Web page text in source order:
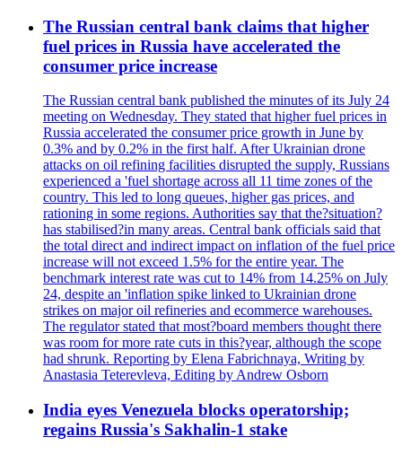
The Russian central bank claims that higher
fuel prices in Russia have accelerated the
consumer price increase
The Russian central bank published the minutes of its July 24
meeting on Wednesday. They stated that higher fuel prices in
Russia accelerated the consumer price growth in June by
0.3% and by 0.2% in the first half. After Ukrainian drone
attacks on oil refining facilities disrupted the supply, Russians
experienced a 'fuel shortage across all 11 time zones of the
country. This led to long queues, higher gas prices, and
rationing in some regions. Authorities say that the?situation?
has stabilised?in many areas. Central bank officials said that
the total direct and indirect impact on inflation of the fuel price
increase will not exceed 1.5% for the entire year. The
benchmark interest rate was cut to 14% from 14.25% on July
24, despite an 'inflation spike linked to Ukrainian drone
strikes on major oil refineries and ecommerce warehouses.
The regulator stated that most?board members thought there
was room for more rate cuts in this?year, although the scope
had shrunk. Reporting by Elena Fabrichnaya, Writing by
Anastasia Teterevleva, Editing by Andrew Osborn
India eyes Venezuela blocks operatorship;
regains Russia's Sakhalin-1 stake